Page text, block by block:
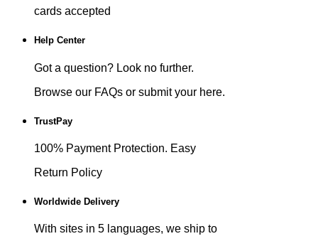
cards accepted
Help Center
Got a question? Look no further.
Browse our FAQs or submit your here.
TrustPay
100% Payment Protection. Easy
Return Policy
Worldwide Delivery
With sites in 5 languages, we ship to